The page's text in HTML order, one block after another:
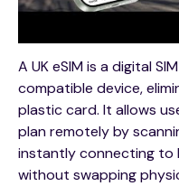
A UK eSIM is a digital
compatible device,
plastic card. It allows
plan remotely by
instantly connecting to
without swapping